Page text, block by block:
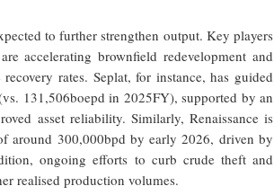
to further strengthen output. Key players
accelerating brownfield redevelopment and
rates. Seplat, for instance, has guided
131,506boepd in 2025FY), supported by an
asset reliability. Similarly, Renaissance is
around 300,000bpd by early 2026, driven by
ongoing efforts to curb crude theft and
realised production volumes.